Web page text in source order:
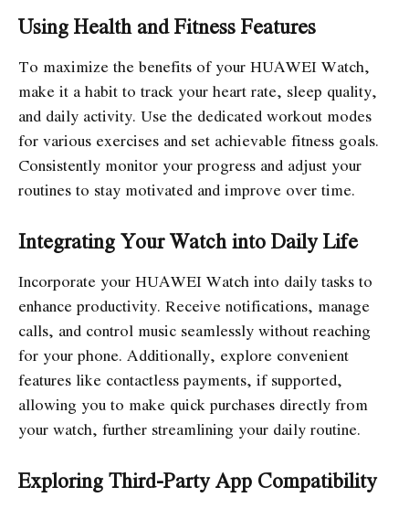
Using Health and Fitness Features
To maximize the benefits of your HUAWEI Watch,
make it a habit to track your heart rate, sleep quality,
and daily activity. Use the dedicated workout modes
for various exercises and set achievable fitness goals.
Consistently monitor your progress and adjust your
routines to stay motivated and improve over time.
Integrating Your Watch into Daily Life
Incorporate your HUAWEI Watch into daily tasks to
enhance productivity. Receive notifications, manage
calls, and control music seamlessly without reaching
for your phone. Additionally, explore convenient
features like contactless payments, if supported,
allowing you to make quick purchases directly from
your watch, further streamlining your daily routine.
Exploring Third-Party App Compatibility